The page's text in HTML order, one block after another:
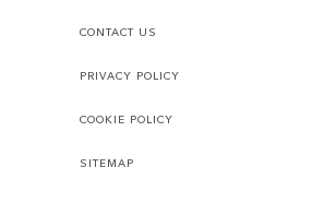
CONTACT US
PRIVACY POLICY
COOKIE POLICY
SITEMAP